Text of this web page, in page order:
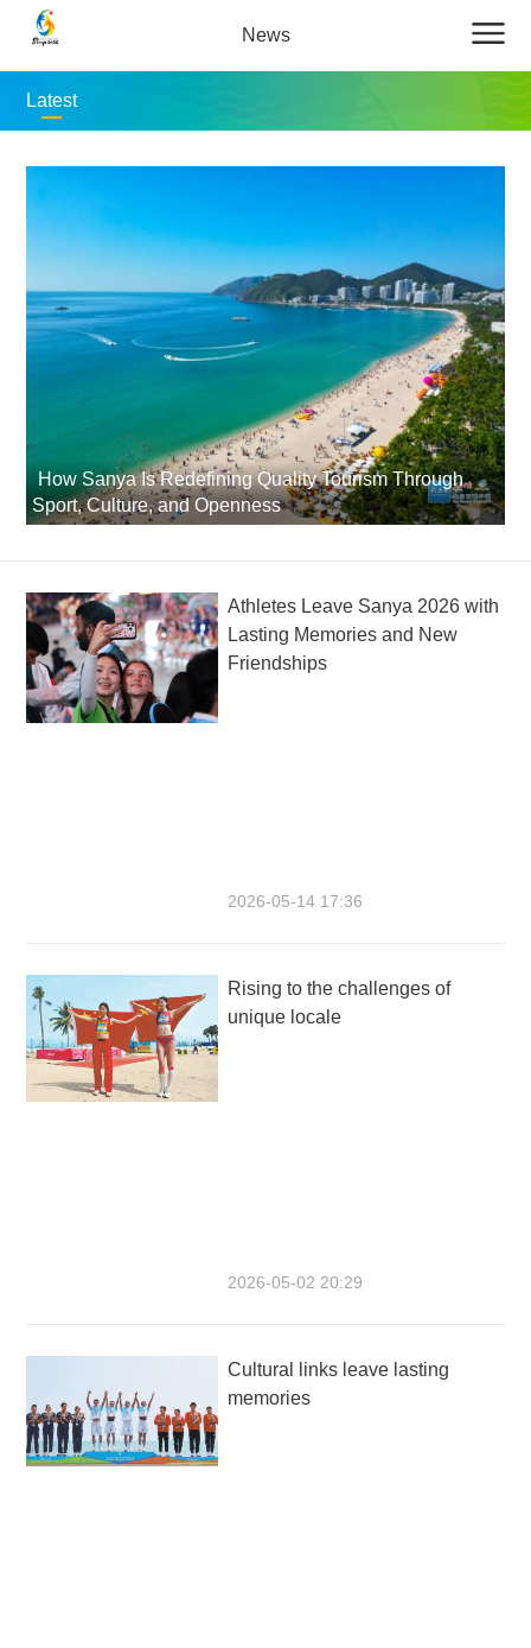
News
Latest
How Sanya Is Redefining Quality Tourism Through
Sport, Culture, and Openness
Athletes Leave Sanya 2026 with
Lasting Memories and New
Friendships
2026-05-14 17:36
Rising to the challenges of
unique locale
2026-05-02 20:29
Cultural links leave lasting
memories